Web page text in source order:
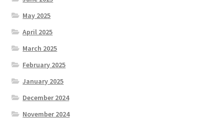
May 2025
April 2025
March 2025
February 2025
January 2025
December 2024
November 2024